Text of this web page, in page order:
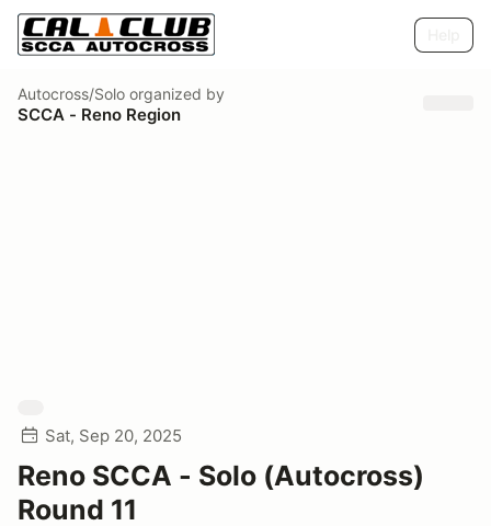
Autocross/Solo organized by
SCCA - Reno Region
Sat, Sep 20, 2025
Reno SCCA - Solo (Autocross)
Round 11